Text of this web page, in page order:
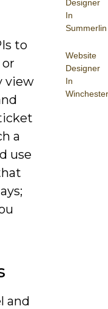
Designer
In
Summerlin
Website
Designer
In
Winchester
to
view
a
use
and